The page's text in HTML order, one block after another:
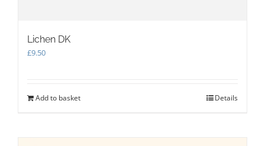
Lichen DK
£9.50
Add to basket Details